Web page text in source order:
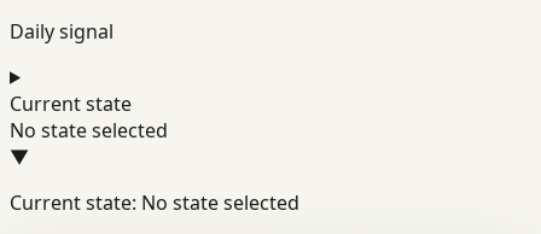
Daily signal
Current state
No state selected
▼
Current state: No state selected